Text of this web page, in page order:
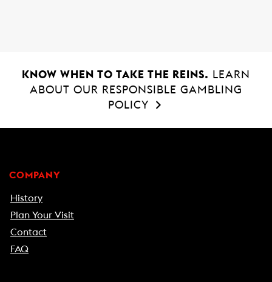
KNOW WHEN TO TAKE THE REINS.
LEARN
ABOUT OUR RESPONSIBLE GAMBLING
POLICY
COMPANY
History
Plan Your Visit
Contact
FAQ